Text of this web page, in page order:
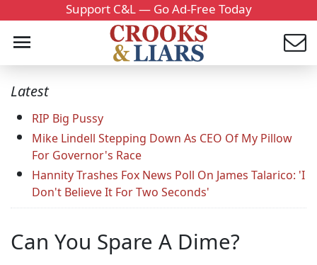
Support C&L — Go Ad-Free Today
Latest
RIP Big Pussy
Mike Lindell Stepping Down As CEO Of My Pillow
For Governor's Race
Hannity Trashes Fox News Poll On James Talarico: 'I
Don't Believe It For Two Seconds'
Can You Spare A Dime?